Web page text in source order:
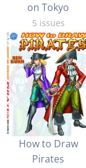
on Tokyo
5 issues
How to Draw
Pirates